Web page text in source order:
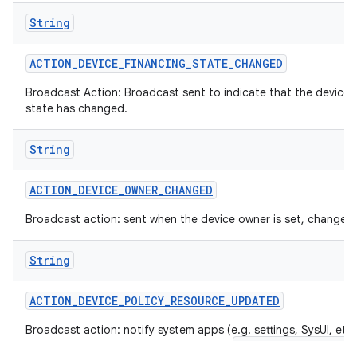
String
ACTION_DEVICE_FINANCING_STATE_CHANGED
Broadcast Action: Broadcast sent to indicate that the device
state has changed.
String
ACTION_DEVICE_OWNER_CHANGED
Broadcast action: sent when the device owner is set,
String
ACTION_DEVICE_POLICY_RESOURCE_UPDATED
Broadcast action: notify system apps (e.g. settings, SysUI,